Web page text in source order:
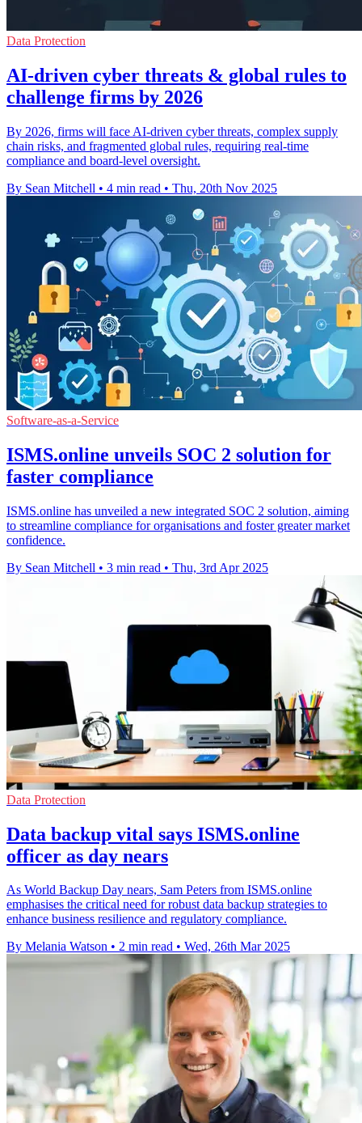
Data Protection
AI-driven cyber threats & global rules to
challenge firms by 2026
By 2026, firms will face AI-driven cyber threats, complex supply
chain risks, and fragmented global rules, requiring real-time
compliance and board-level oversight.
By Sean Mitchell • 4 min read • Thu, 20th Nov 2025
Software-as-a-Service
ISMS.online unveils SOC 2 solution for
faster compliance
ISMS.online has unveiled a new integrated SOC 2 solution, aiming
to streamline compliance for organisations and foster greater market
confidence.
By Sean Mitchell • 3 min read • Thu, 3rd Apr 2025
Data Protection
Data backup vital says ISMS.online
officer as day nears
As World Backup Day nears, Sam Peters from ISMS.online
emphasises the critical need for robust data backup strategies to
enhance business resilience and regulatory compliance.
By Melania Watson • 2 min read • Wed, 26th Mar 2025